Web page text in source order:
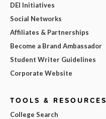
DEI Initiatives
Social Networks
Affiliates & Partnerships
Become a Brand Ambassador
Student Writer Guidelines
Corporate Website
TOOLS & RESOURCES
College Search